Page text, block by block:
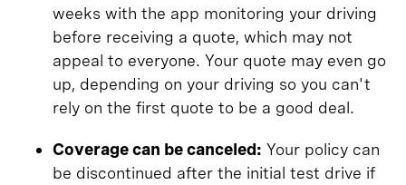
weeks with the app monitoring your driving
before receiving a quote, which may not
appeal to everyone. Your quote may even go
up, depending on your driving so you can't
rely on the first quote to be a good deal.
Coverage can be canceled: Your policy can
be discontinued after the initial test drive if